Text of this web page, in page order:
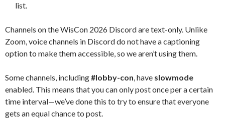
list.
Channels on the WisCon 2026 Discord are text-only. Unlike
Zoom, voice channels in Discord do not have a captioning
option to make them accessible, so we aren’t using them.
Some channels, including#lobby-con, have slowmode
enabled. This means that you can only post once per a certain
time interval—we’ve done this to try to ensure that everyone
gets an equal chance to post.